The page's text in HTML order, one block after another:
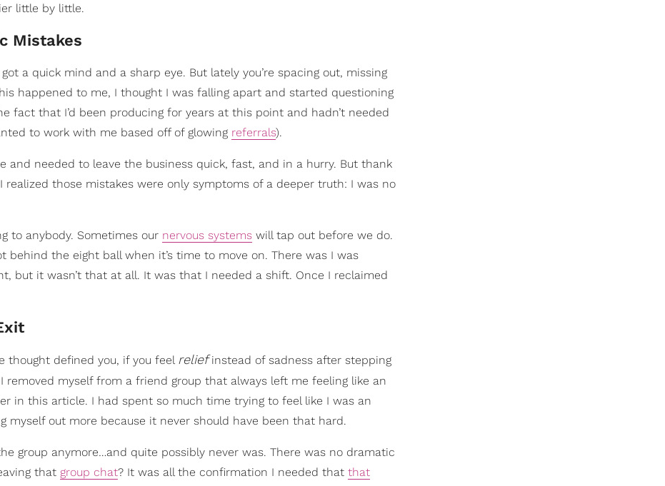
little by little.
Mistakes
got a quick mind and a sharp eye. But lately you’re spacing out, missing
happened to me, I thought I was falling apart and started questioning
fact that I’d been producing for years at this point and hadn’t needed
to work with me based off of glowing referrals).
needed to leave the business quick, fast, and in a hurry. But thank
I realized those mistakes were only symptoms of a deeper truth: I was no
to anybody. Sometimes our nervous systems will tap out before we do.
behind the eight ball when it’s time to move on. There was I was
but it wasn’t that at all. It was that I needed a shift. Once I reclaimed
thought defined you, if you feel reliefinstead of sadness after stepping
myself from a friend group that always left me feeling like an
in this article. I had spent so much time trying to feel like I was an
out more because it never should have been that hard.
group anymore…and quite possibly never was. There was no dramatic
that group chat? It was all the confirmation I needed that that